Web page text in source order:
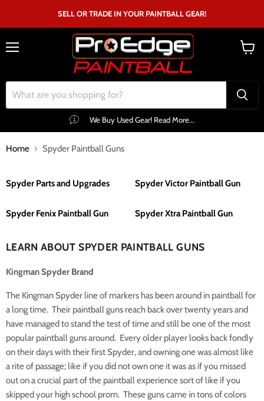
SELL OR TRADE IN YOUR PAINTBALL GEAR!
We Buy Used Gear! Read More...
Home Spyder Paintball Guns
Spyder Parts and Upgrades Spyder Victor Paintball Gun
Spyder Fenix Paintball Gun Spyder Xtra Paintball Gun
LEARN ABOUT SPYDER PAINTBALL GUNS
Kingman Spyder Brand
The Kingman Spyder line of markers has been around in paintball for
a long time. Their paintball guns reach back over twenty years and
have managed to stand the test of time and still be one of the most
popular paintball guns around. Every older player looks back fondly
on their days with their first Spyder, and owning one was almost like
a rite of passage; like if you did not own one it was as if you missed
out on a crucial part of the paintball experience sort of like if you
skipped your high school prom. These guns came in tons of colors